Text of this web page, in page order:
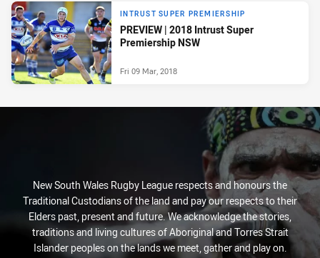
INTRUST SUPER PREMIERSHIP
PREVIEW | 2018 Intrust Super
Premiership NSW
Fri 09 Mar, 2018
New South Wales Rugby League respects and honours the
Traditional Custodians of the land and pay our respects to their
Elders past, present and future. We acknowledge the stories,
traditions and living cultures of Aboriginal and Torres Strait
Islander peoples on the lands we meet, gather and play on.